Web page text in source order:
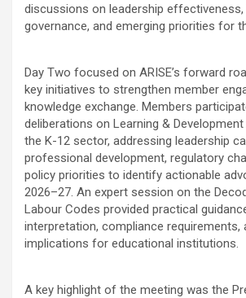
discussions on leadership
governance, and emerging priorities for
Day Two focused on ARISE’s forward
key initiatives to strengthen member
knowledge exchange. Members
deliberations on Learning &
the K-12 sector, addressing leadership
professional development, regulatory
policy priorities to identify actionable
2026–27. An expert session on the
Labour Codes provided practical
interpretation, compliance requirements,
implications for educational institutions.
A key highlight of the meeting was the